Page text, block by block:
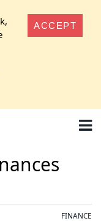
ACCEPT
FINANCE